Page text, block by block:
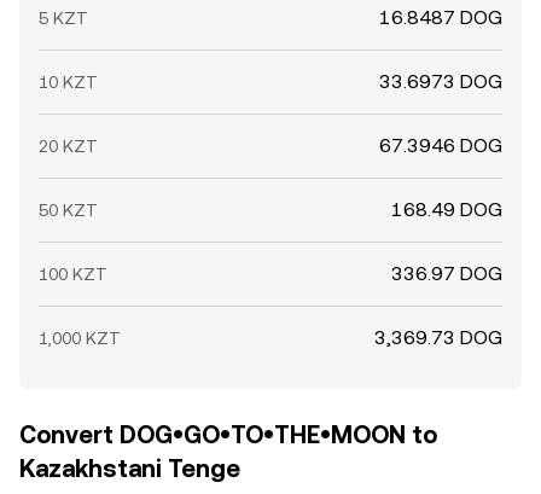
5 KZT 16.8487 DOG
10 KZT 33.6973 DOG
20 KZT 67.3946 DOG
50 KZT 168.49 DOG
100 KZT 336.97 DOG
1,000 KZT 3,369.73 DOG
Convert DOG•GO•TO•THE•MOON to
Kazakhstani Tenge